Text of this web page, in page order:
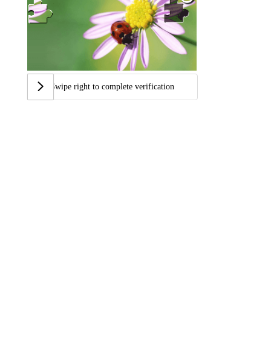
Swipe right to complete verification